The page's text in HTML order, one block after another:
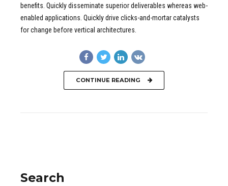
benefits. Quickly disseminate superior deliverables whereas web-
enabled applications. Quickly drive clicks-and-mortar catalysts
for change before vertical architectures.
CONTINUE READING
Search